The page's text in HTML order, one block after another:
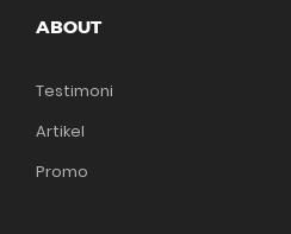
ABOUT
Testimoni
Artikel
Promo